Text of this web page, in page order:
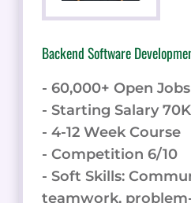
Backend Software
- 60,000+ Open Jobs
- Starting Salary 70K
- 4-12 Week Course
- Competition 6/10
- Soft Skills:
teamwork,